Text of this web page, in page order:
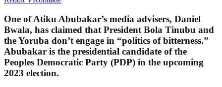
One of Atiku Abubakar’s media advisers, Daniel
Bwala, has claimed that President Bola Tinubu and
the Yoruba don’t engage in “politics of bitterness.”
Abubakar is the presidential candidate of the
Peoples Democratic Party (PDP) in the upcoming
2023 election.